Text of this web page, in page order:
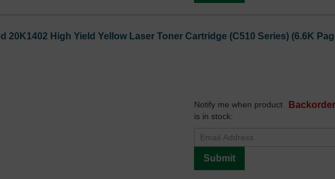
20K1402 High Yield Yellow Laser Toner Cartridge (C510 Series) (6.6K
Notify me when product
is in stock:
Submit